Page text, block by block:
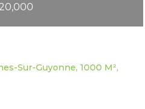
Sur-Guyonne, 1000 M²,